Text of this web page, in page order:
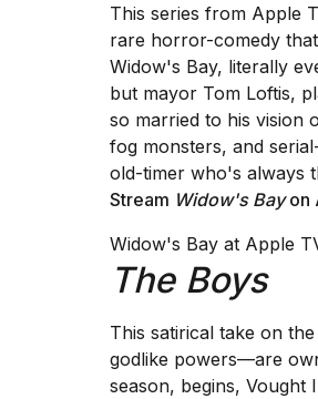
Yungblud
schedule,
This series from Apple
rare horror-comedy
Widow's Bay, literally
but mayor Tom Loftis,
so married to his vision
fog monsters, and
old-timer who's always
Stream Widow's Bayon
Widow's Bay at Apple
The Boys
This satirical take on
godlike powers—are
season, begins, Vought